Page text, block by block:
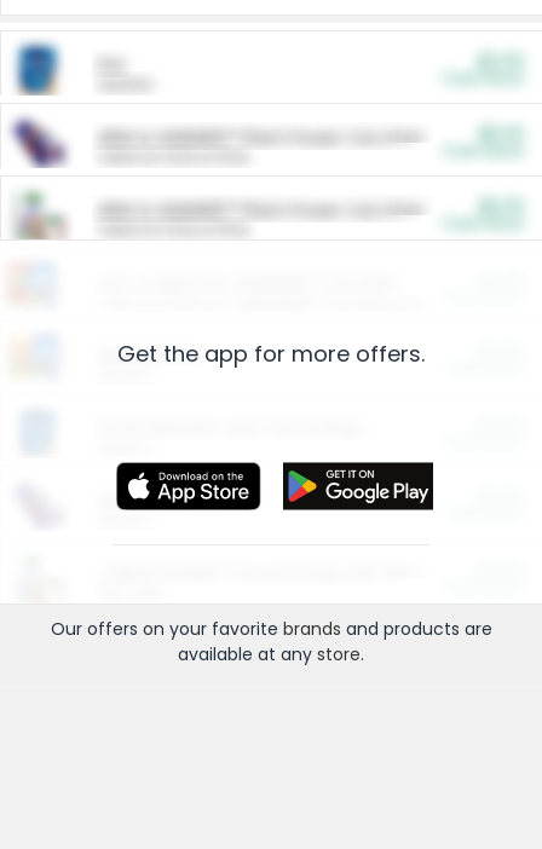
ARM & HAMMER™ Plant Power Cat Litter
ARM & HAMMER™ Plant Power Cat Litter
Restaurants
More Ways to Save
Get the app for more offers.
Our offers on your favorite brands and products are
available at any store.